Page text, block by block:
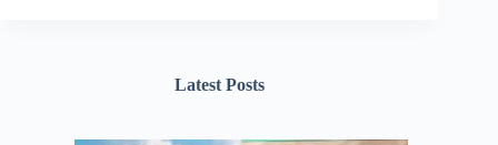
Latest Posts